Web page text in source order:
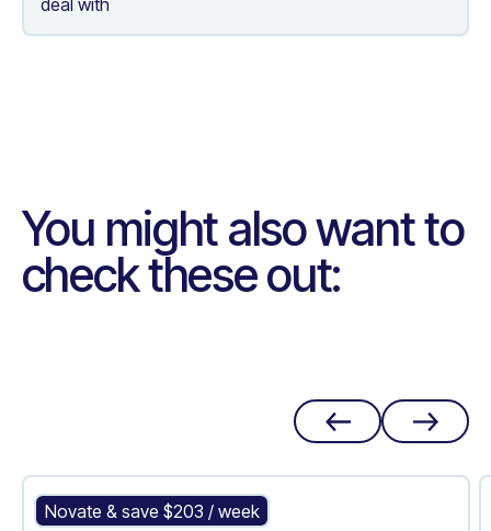
You might also want to
check these out:
Novate & save $203 / week
Zeekr 7X